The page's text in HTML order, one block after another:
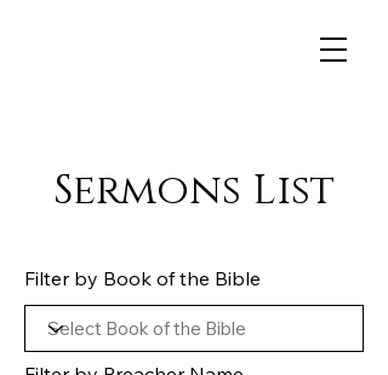
Sermons List
Filter by Book of the Bible